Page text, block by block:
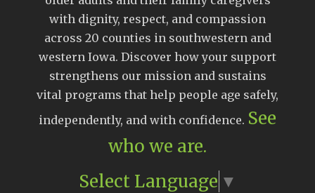
with dignity, respect, and compassion
across 20 counties in southwestern and
western Iowa. Discover how your support
strengthens our mission and sustains
vital programs that help people age safely,
independently, and with confidence. See
who we are.
Select Language ▼